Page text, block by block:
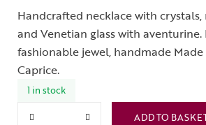
Handcrafted necklace with
and Venetian glass with
fashionable jewel, handmade Made
Caprice.
1 in stock
ADD TO